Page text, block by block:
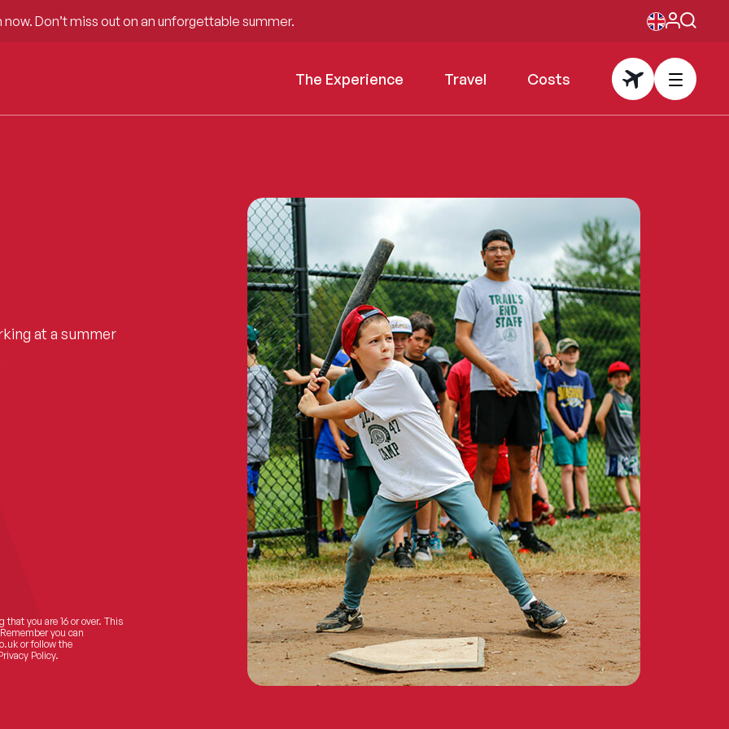
Don’t miss out on an unforgettable summer.
The Experience Travel Costs
at a summer
you are 16 or over. This
you can
or follow the
Policy.